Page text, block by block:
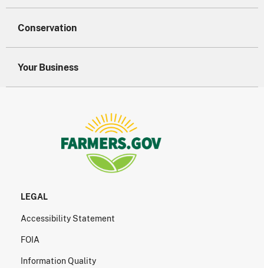
Conservation
Your Business
LEGAL
Accessibility Statement
FOIA
Information Quality